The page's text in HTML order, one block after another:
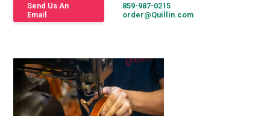
Send Us An
Email
859-987-0215
order@Quillin.com